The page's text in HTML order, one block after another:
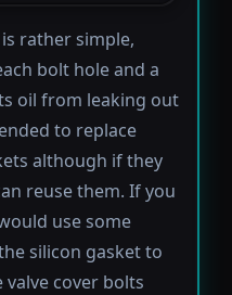
rather simple,
bolt hole and a
oil from leaking out
to replace
although if they
reuse them. If you
use some
silicon gasket to
valve cover bolts